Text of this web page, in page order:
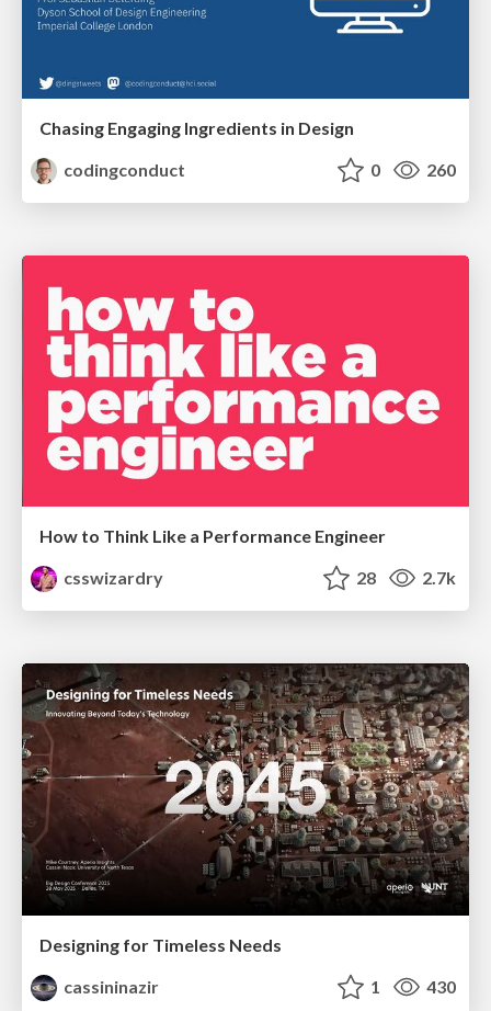
Chasing Engaging Ingredients in Design
codingconduct
0 260
How to Think Like a Performance Engineer
csswizardry
28 2.7k
Designing for Timeless Needs
cassininazir
1 430